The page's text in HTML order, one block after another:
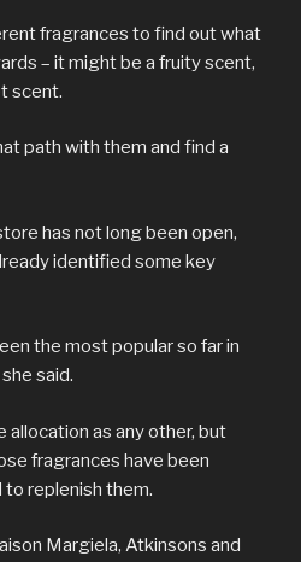
fragrances to find out what
– it might be a fruity scent,
scent.
path with them and find a
has not long been open,
identified some key
the most popular so far in
said.
allocation as any other, but
fragrances have been
to replenish them.
Margiela, Atkinsons and